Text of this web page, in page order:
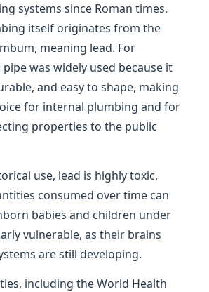
systems since Roman times.
itself originates from the
meaning lead. For
was widely used because it
and easy to shape, making
for internal plumbing and for
properties to the public
use, lead is highly toxic.
consumed over time can
babies and children under
vulnerable, as their brains
are still developing.
including the World Health